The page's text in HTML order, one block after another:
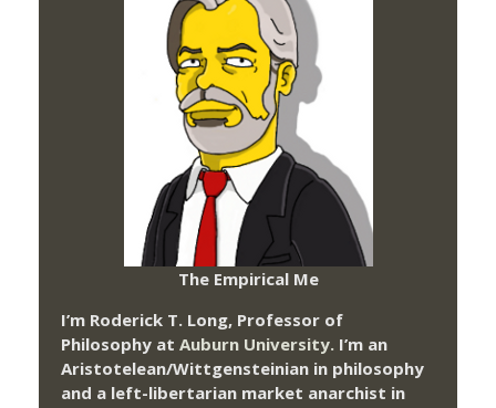
The Empirical Me
I’m Roderick T. Long, Professor of
Philosophy at Auburn University. I’m an
Aristotelean/Wittgensteinian in philosophy
and a left-libertarian market anarchist in